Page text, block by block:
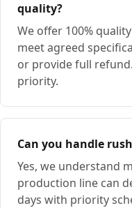
quality?
We offer 100%
meet agreed
or provide full
priority.
Can you handle
Yes, we understand
production line can
days with priority